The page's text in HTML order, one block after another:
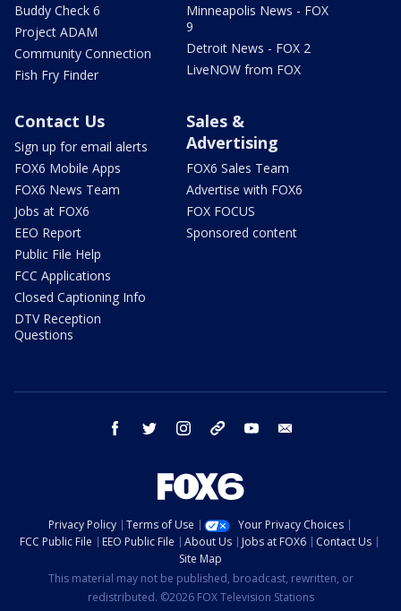
Buddy Check 6
Project ADAM
Community Connection
Fish Fry Finder
Minneapolis News - FOX
9
Detroit News - FOX 2
LiveNOW from FOX
Contact Us
Sign up for email alerts
FOX6 Mobile Apps
FOX6 News Team
Jobs at FOX6
EEO Report
Public File Help
FCC Applications
Closed Captioning Info
DTV Reception
Questions
Sales &
Advertising
FOX6 Sales Team
Advertise with FOX6
FOX FOCUS
Sponsored content
facebook twitter instagram threads youtube
Privacy Policy Terms of Use
Your Privacy Choices
FCC Public File
EEO Public File About Us Jobs at FOX6
Contact Us
Site Map
This material may not be published, broadcast, rewritten, or
redistributed. ©2026 FOX Television Stations